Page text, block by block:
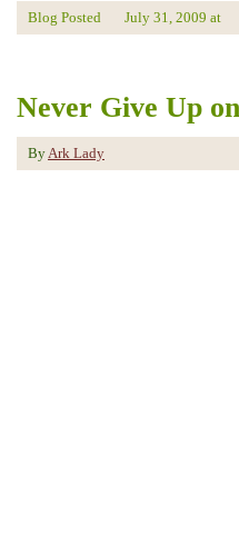
Blog Posted July 31, 2009 at
Never Give Up
ByArk Lady